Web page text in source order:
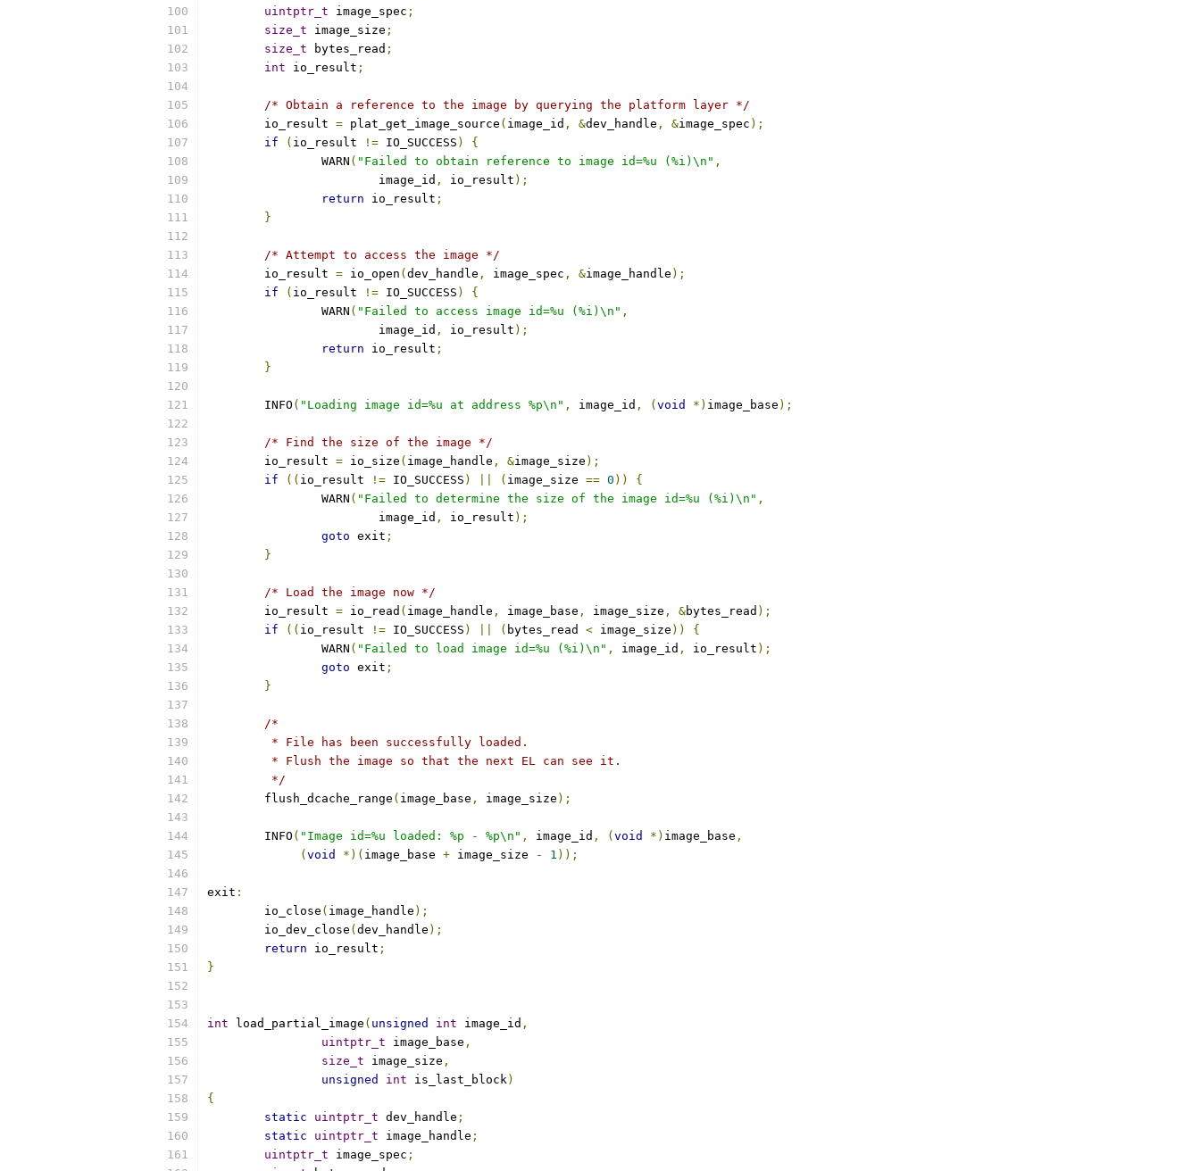
uintptr_t image_spec ;
size_t image_size ;
size_t bytes_read ;
int io_result ;
/* Obtain a reference to the image by querying the platform layer */
	io_result
= plat_get_image_source ( image_id , &dev_handle , &image_spec );
if
( io_result != IO_SUCCESS )
{
		WARN
( "Failed to obtain reference to image id=%u (%i)\n" ,
			image_id
, io_result );
return io_result ;
}
/* Attempt to access the image */
	io_result
= io_open ( dev_handle , image_spec , &image_handle );
if
( io_result != IO_SUCCESS )
{
		WARN
( "Failed to access image id=%u (%i)\n" ,
			image_id
, io_result );
return io_result ;
}
	INFO
( "Loading image id=%u at address %p\n" , image_id , ( void *) image_base );
/* Find the size of the image */
	io_result
= io_size ( image_handle , &image_size );
if
(( io_result != IO_SUCCESS ) ( image_size == 0 ))
{
		WARN
( "Failed to determine the size of the image id=%u (%i)\n" ,
			image_id
, io_result );
goto exit ;
}
/* Load the image now */
	io_result
= io_read ( image_handle , image_base , image_size , &bytes_read );
if
(( io_result != IO_SUCCESS ) ( bytes_read < image_size ))
{
		WARN
( "Failed to load image id=%u (%i)\n" , image_id , io_result );
goto exit ;
}
/*
	 * File has been successfully loaded.
	 * Flush the image so that the next EL can see it.
	 */
	flush_dcache_range
( image_base , image_size );
	INFO
( "Image id=%u loaded: %p - %p\n" , image_id , ( void *) image_base ,
( void *)( image_base + image_size - 1 ));
exit :
	io_close
( image_handle );
	io_dev_close
( dev_handle );
return io_result ;
}
int load_partial_image ( unsigned int image_id ,
uintptr_t image_base ,
size_t image_size ,
unsigned
int is_last_block)
{
static
uintptr_t dev_handle ;
static
uintptr_t image_handle ;
uintptr_t image_spec ;